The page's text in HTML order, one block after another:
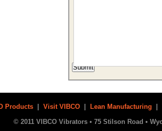
Products Visit VIBCO Lean Manufacturing
© 2011 VIBCO Vibrators • 75 Stilson Road •